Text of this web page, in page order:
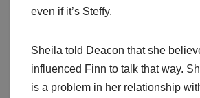
even if it’s Steffy.
Sheila told Deacon that she
influenced Finn to talk that way.
is a problem in her relationship